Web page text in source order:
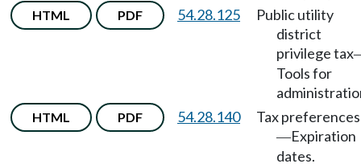
HTML PDF 54.28.125
Public utility
district
privilege tax
Tools for
HTML PDF 54.28.140 Tax preferences
—Expiration
dates.